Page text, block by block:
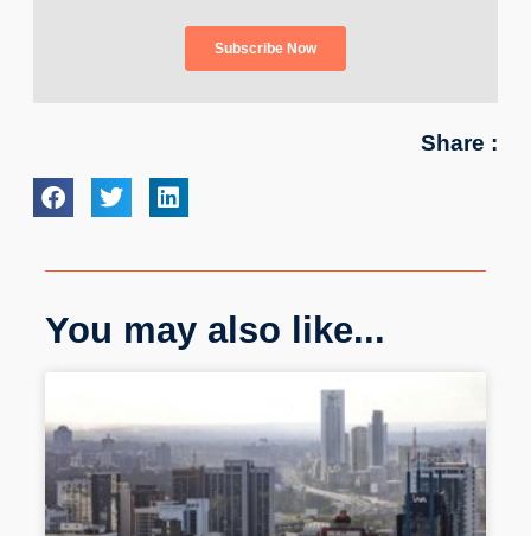
Share :
You may also like...